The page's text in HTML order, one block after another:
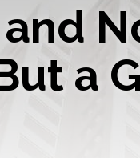
a